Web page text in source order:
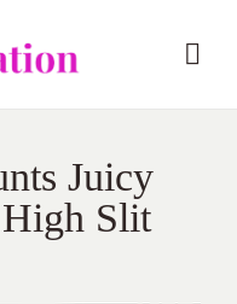
Juicy
Slit